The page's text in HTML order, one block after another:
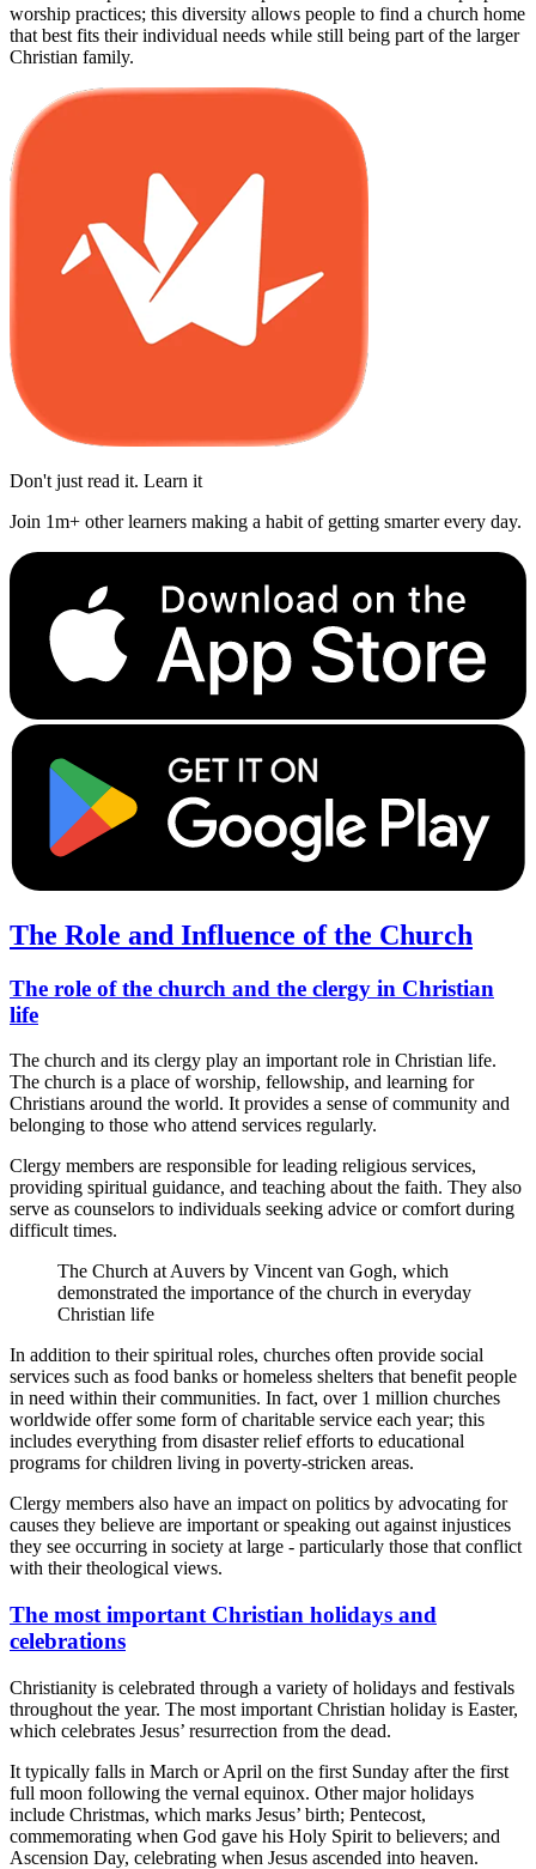
worship practices; this diversity allows people to find a church home
that best fits their individual needs while still being part of the larger
Christian family.
Don't just read it. Learn it
Join 1m+ other learners making a habit of getting smarter every day.
The Role and Influence of the Church
The role of the church and the clergy in Christian
life
The church and its clergy play an important role in Christian life.
The church is a place of worship, fellowship, and learning for
Christians around the world. It provides a sense of community and
belonging to those who attend services regularly.
Clergy members are responsible for leading religious services,
providing spiritual guidance, and teaching about the faith. They also
serve as counselors to individuals seeking advice or comfort during
difficult times.
The Church at Auvers by Vincent van Gogh, which
demonstrated the importance of the church in everyday
Christian life
In addition to their spiritual roles, churches often provide social
services such as food banks or homeless shelters that benefit people
in need within their communities. In fact, over 1 million churches
worldwide offer some form of charitable service each year; this
includes everything from disaster relief efforts to educational
programs for children living in poverty-stricken areas.
Clergy members also have an impact on politics by advocating for
causes they believe are important or speaking out against injustices
they see occurring in society at large - particularly those that conflict
with their theological views.
The most important Christian holidays and
celebrations
Christianity is celebrated through a variety of holidays and festivals
throughout the year. The most important Christian holiday is Easter,
which celebrates Jesus’ resurrection from the dead.
It typically falls in March or April on the first Sunday after the first
full moon following the vernal equinox. Other major holidays
include Christmas, which marks Jesus’ birth; Pentecost,
commemorating when God gave his Holy Spirit to believers; and
Ascension Day, celebrating when Jesus ascended into heaven.